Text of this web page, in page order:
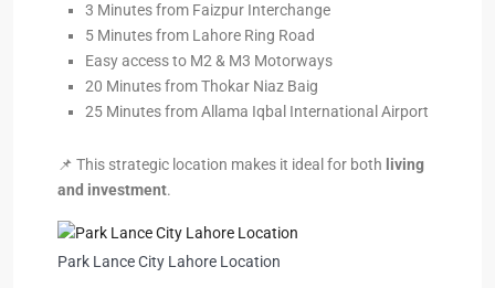
3 Minutes from Faizpur Interchange
5 Minutes from Lahore Ring Road
Easy access to M2 & M3 Motorways
20 Minutes from Thokar Niaz Baig
25 Minutes from Allama Iqbal International Airport
📌 This strategic location makes it ideal for both living
and investment.
Park Lance City Lahore Location